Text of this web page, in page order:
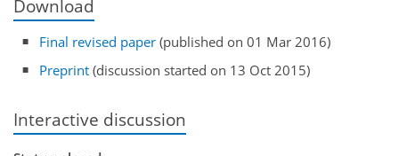
Download
Final revised paper (published on 01 Mar 2016)
Preprint (discussion started on 13 Oct 2015)
Interactive discussion